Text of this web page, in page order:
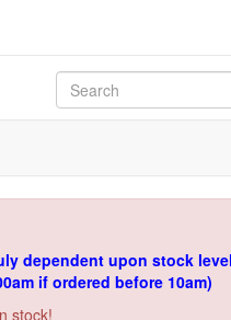
dependent upon stock
if ordered before 10am)
stock!